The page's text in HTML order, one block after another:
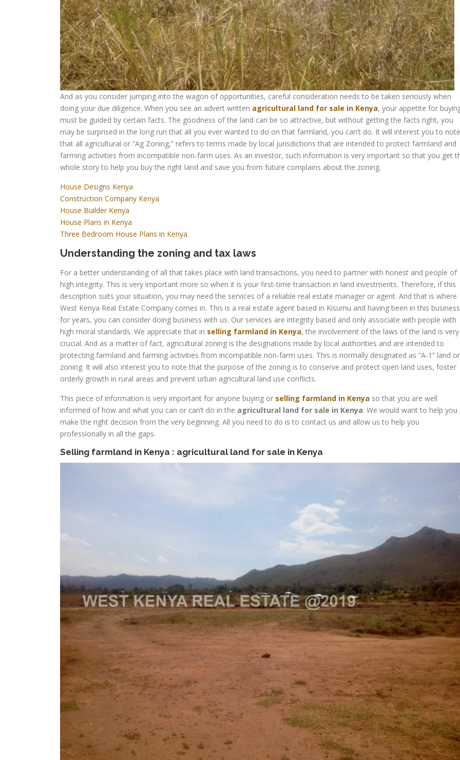
And as you consider jumping into the wagon of opportunities, careful consideration needs to be taken seriously when
doing your due diligence. When you see an advert written agricultural land for sale in Kenya, your appetite for
must be guided by certain facts. The goodness of the land can be so attractive, but without getting the facts right, you
may be surprised in the long run that all you ever wanted to do on that farmland, you can’t do. It will interest you to note
that all agricultural or “Ag Zoning,” refers to terms made by local jurisdictions that are intended to protect farmland and
farming activities from incompatible non-farm uses. As an investor, such information is very important so that you get
whole story to help you buy the right land and save you from future complains about the zoning.
House Designs Kenya
Construction Company Kenya
House Builder Kenya
House Plans in Kenya
Three Bedroom House Plans in Kenya
Understanding the zoning and tax laws
For a better understanding of all that takes place with land transactions, you need to partner with honest and people of
high integrity. This is very important more so when it is your first-time transaction in land investments. Therefore, if this
description suits your situation, you may need the services of a reliable real estate manager or agent. And that is where
West Kenya Real Estate Company comes in. This is a real estate agent based in Kisumu and having been in this business
for years, you can consider doing business with us. Our services are integrity based and only associate with people with
high moral standards. We appreciate that in selling farmland in Kenya, the involvement of the laws of the land is very
crucial. And as a matter of fact, agricultural zoning is the designations made by local authorities and are intended to
protecting farmland and farming activities from incompatible non-farm uses. This is normally designated as “A-1” land or
zoning. It will also interest you to note that the purpose of the zoning is to conserve and protect open land uses, foster
orderly growth in rural areas and prevent urban agricultural land use conflicts.
This piece of information is very important for anyone buying or selling farmland in Kenya so that you are well
informed of how and what you can or can’t do in the agricultural land for sale in Kenya. We would want to help you
make the right decision from the very beginning. All you need to do is to contact us and allow us to help you
professionally in all the gaps.
Selling farmland in Kenya : agricultural land for sale in Kenya